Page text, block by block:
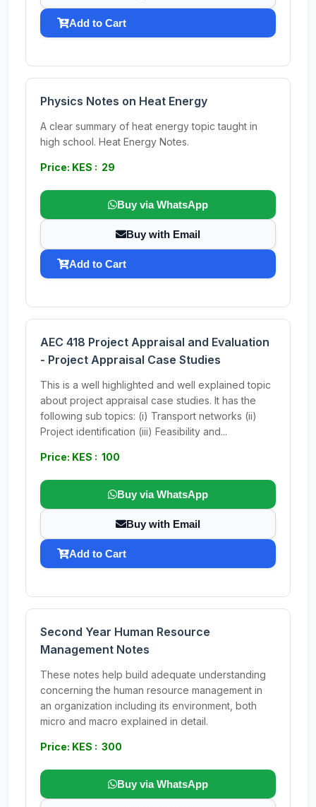
Add to Cart
Physics Notes on Heat Energy
A clear summary of heat energy topic taught in
high school. Heat Energy Notes.
Price: KES : 29
Buy via WhatsApp
Buy with Email
Add to Cart
AEC 418 Project Appraisal and Evaluation
- Project Appraisal Case Studies
This is a well highlighted and well explained topic
about project appraisal case studies. It has the
following sub topics: (i) Transport networks (ii)
Project identification (iii) Feasibility and...
Price: KES : 100
Buy via WhatsApp
Buy with Email
Add to Cart
Second Year Human Resource
Management Notes
These notes help build adequate understanding
concerning the human resource management in
an organization including its environment, both
micro and macro explained in detail.
Price: KES : 300
Buy via WhatsApp